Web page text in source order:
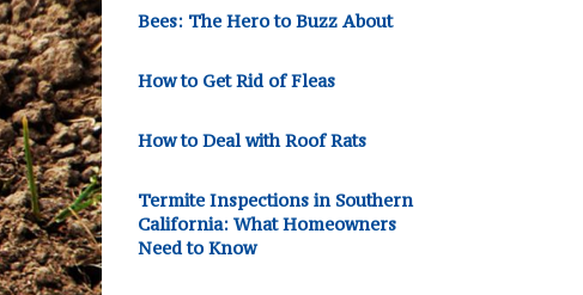
Bees: The Hero to Buzz About
How to Get Rid of Fleas
How to Deal with Roof Rats
Termite Inspections in Southern
California: What Homeowners
Need to Know